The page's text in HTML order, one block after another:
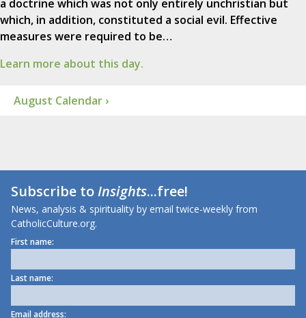
a doctrine which was not only entirely unchristian but
which, in addition, constituted a social evil. Effective
measures were required to be…
Learn more about this day.
August Calendar ›
Subscribe toInsights...free!
News, analysis & spirituality by email twice-weekly from
CatholicCulture.org.
First name:
Last name:
Email address: